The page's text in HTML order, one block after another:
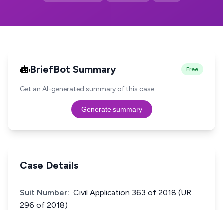
BriefBot Summary Free
Get an AI-generated summary of this case.
Generate summary
Case Details
Suit Number: Civil Application 363 of 2018 (UR
296 of 2018)